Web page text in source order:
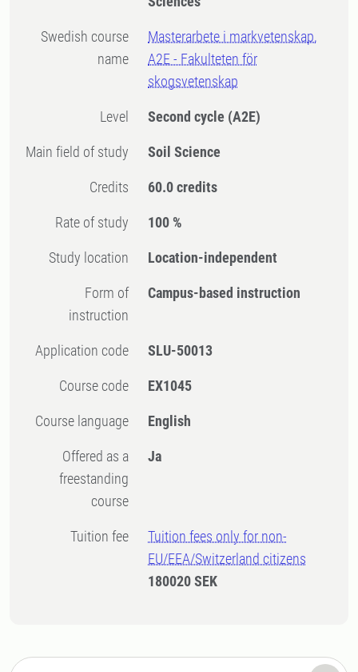
Swedish course
name
Masterarbete i markvetenskap,
A2E - Fakulteten för
skogsvetenskap
Level Second cycle (A2E)
Main field of study Soil Science
Credits 60.0 credits
Rate of study 100 %
Study location Location-independent
Form of
instruction
Campus-based instruction
Application code SLU-50013
Course code EX1045
Course language English
Offered as a
freestanding
course
Ja
Tuition fee
Tuition fees only for non-
EU/EEA/Switzerland citizens
180020 SEK